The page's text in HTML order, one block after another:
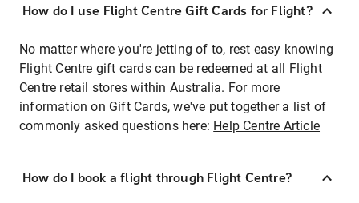
How do I use Flight Centre Gift Cards for Flight?
No matter where you're jetting of to, rest easy knowing
Flight Centre gift cards can be redeemed at all Flight
Centre retail stores within Australia. For more
information on Gift Cards, we've put together a list of
commonly asked questions here: Help Centre Article
How do I book a flight through Flight Centre?